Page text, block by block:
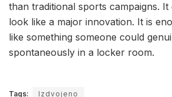
than traditional sports campaigns.
look like a major innovation. It is
like something someone could
spontaneously in a locker room.
Tags: Izdvojeno